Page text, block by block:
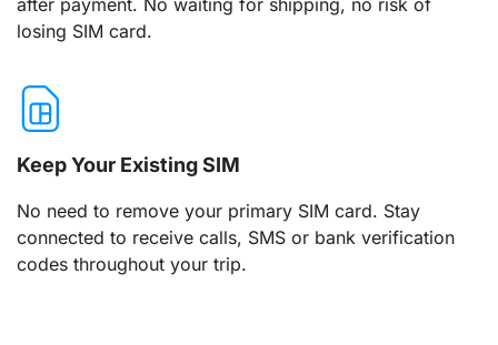
losing SIM card.
Keep Your Existing SIM
No need to remove your primary SIM card. Stay
connected to receive calls, SMS or bank verification
codes throughout your trip.